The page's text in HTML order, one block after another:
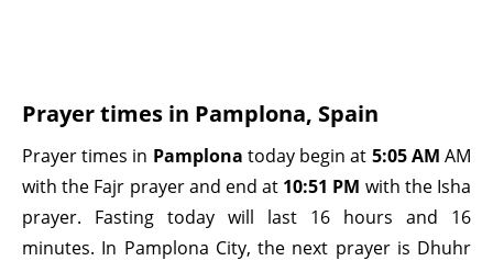
Prayer times in Pamplona, Spain
Prayer times in Pamplona today begin at 5:05 AM AM
with the Fajr prayer and end at 10:51 PM with the Isha
prayer. Fasting today will last 16 hours and 16
minutes. In Pamplona City, the next prayer is Dhuhr